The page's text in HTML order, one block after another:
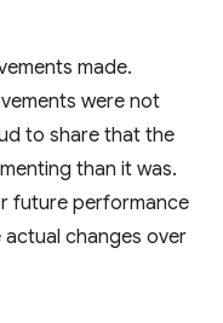
made.
were not
to share that the
than it was.
future performance
actual changes over